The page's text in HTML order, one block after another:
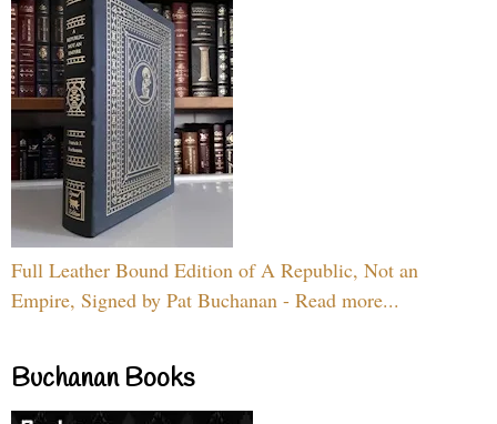
Full Leather Bound Edition of A Republic, Not an
Empire, Signed by Pat Buchanan - Read more...
Buchanan Books